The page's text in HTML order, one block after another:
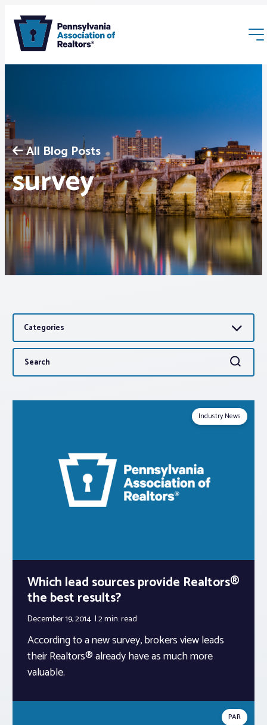
Membership
Webinars & Events
Buyers & Sellers
News
Advocacy
About PAR
Log In
Realtor® Resources
Standard Forms
All Blog Posts
survey
Categories
Search
for:
Search
Industry News
Which lead sources provide Realtors®
the best results?
December 19, 2014 2 min.read
According to a new survey, brokers view leads
their Realtors® already have as much more
valuable.
PAR